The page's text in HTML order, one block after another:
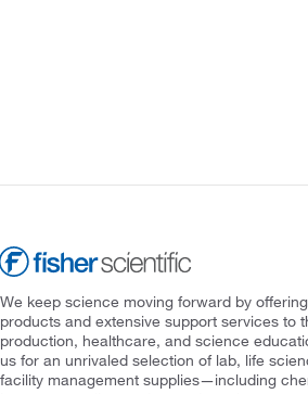
We keep science moving forward by
products and extensive support services to
production, healthcare, and science
us for an unrivaled selection of lab, life
facility management supplies—including